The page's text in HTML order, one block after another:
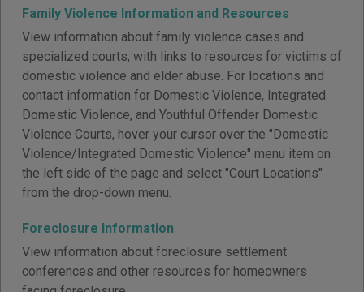
Family Violence Information and Resources
View information about family violence cases and
specialized courts, with links to resources for victims of
domestic violence and elder abuse. For locations and
contact information for Domestic Violence, Integrated
Domestic Violence, and Youthful Offender Domestic
Violence Courts, hover your cursor over the "Domestic
Violence/Integrated Domestic Violence" menu item on
the left side of the page and select "Court Locations"
from the drop-down menu.
Foreclosure Information
View information about foreclosure settlement
conferences and other resources for homeowners